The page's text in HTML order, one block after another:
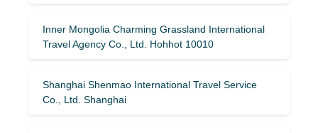
Inner Mongolia Charming Grassland International
Travel Agency Co., Ltd. Hohhot 10010
Shanghai Shenmao International Travel Service
Co., Ltd. Shanghai